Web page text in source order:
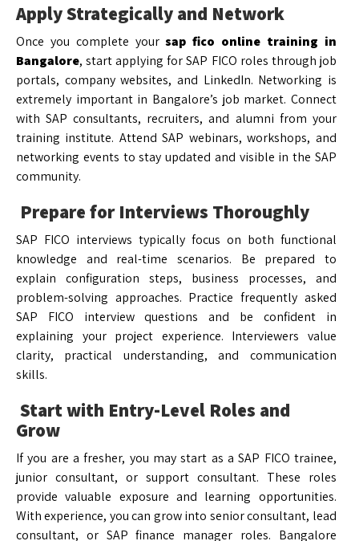
Apply Strategically and Network
Once you complete yoursap fico online training in
Bangalore, start applying for SAP FICO roles through job
portals, company websites, and LinkedIn. Networking is
extremely important in Bangalore’s job market. Connect
with SAP consultants, recruiters, and alumni from your
training institute. Attend SAP webinars, workshops, and
networking events to stay updated and visible in the SAP
community.
Prepare for Interviews Thoroughly
SAP FICO interviews typically focus on both functional
knowledge and real-time scenarios. Be prepared to
explain configuration steps, business processes, and
problem-solving approaches. Practice frequently asked
SAP FICO interview questions and be confident in
explaining your project experience. Interviewers value
clarity, practical understanding, and communication
skills.
Start with Entry-Level Roles and
Grow
If you are a fresher, you may start as a SAP FICO trainee,
junior consultant, or support consultant. These roles
provide valuable exposure and learning opportunities.
With experience, you can grow into senior consultant, lead
consultant, or SAP finance manager roles. Bangalore